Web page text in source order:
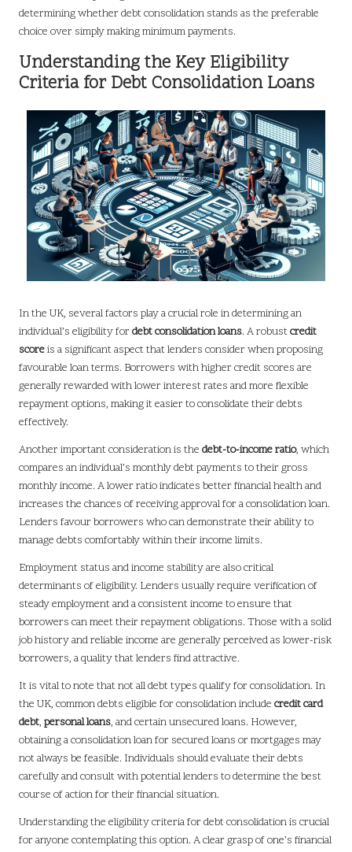
determining whether debt consolidation stands as the preferable
choice over simply making minimum payments.
Understanding the Key Eligibility
Criteria for Debt Consolidation Loans
In the UK, several factors play a crucial role in determining an
individual’s eligibility fordebt consolidation loans. A robustcredit
scoreis a significant aspect that lenders consider when proposing
favourable loan terms. Borrowers with higher credit scores are
generally rewarded with lower interest rates and more flexible
repayment options, making it easier to consolidate their debts
effectively.
Another important consideration is the debt-to-income ratio, which
compares an individual’s monthly debt payments to their gross
monthly income. A lower ratio indicates better financial health and
increases the chances of receiving approval for a consolidation loan.
Lenders favour borrowers who can demonstrate their ability to
manage debts comfortably within their income limits.
Employment status and income stability are also critical
determinants of eligibility. Lenders usually require verification of
steady employment and a consistent income to ensure that
borrowers can meet their repayment obligations. Those with a solid
job history and reliable income are generally perceived as lower-risk
borrowers, a quality that lenders find attractive.
It is vital to note that not all debt types qualify for consolidation. In
the UK, common debts eligible for consolidation include credit card
debt, personal loans, and certain unsecured loans. However,
obtaining a consolidation loan for secured loans or mortgages may
not always be feasible. Individuals should evaluate their debts
carefully and consult with potential lenders to determine the best
course of action for their financial situation.
Understanding the eligibility criteria for debt consolidation is crucial
for anyone contemplating this option. A clear grasp of one’s financial